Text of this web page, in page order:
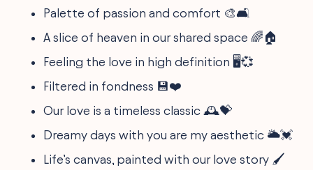
Palette of passion and comfort 🎨🛋️
A slice of heaven in our shared space 🌈🏠
Feeling the love in high definition 🖥️💞
Filtered in fondness 💾❤️
Our love is a timeless classic 🕰️💝
Dreamy days with you are my aesthetic 🌥️💓
Life’s canvas, painted with our love story 🖌️